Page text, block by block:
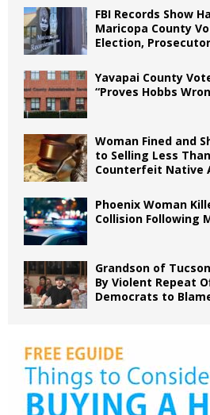
FBI Records Show
Maricopa County
Election,
Yavapai County
“Proves Hobbs
Woman Fined and
to Selling Less
Counterfeit Native
Phoenix Woman
Collision Following
Grandson of
By Violent Repeat
Democrats to